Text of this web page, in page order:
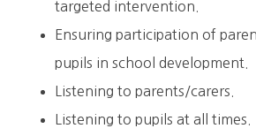
targeted intervention.
Ensuring participation of
pupils in school development.
Listening to parents/carers.
Listening to pupils at all times.